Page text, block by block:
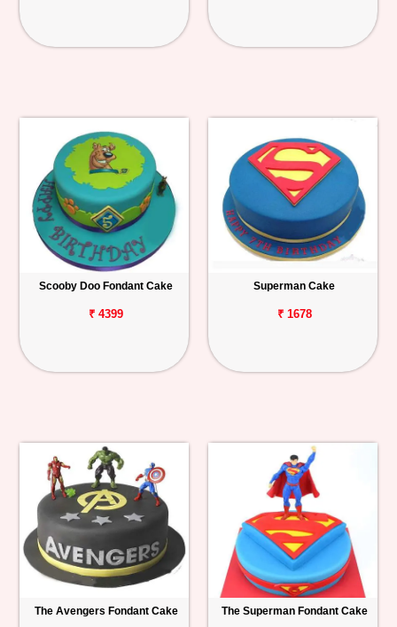
Scooby Doo Fondant Cake
₹ 4399
Superman Cake
₹ 1678
The Avengers Fondant Cake The Superman Fondant Cake